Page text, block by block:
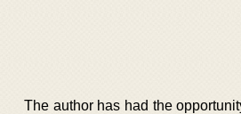
The author has had the